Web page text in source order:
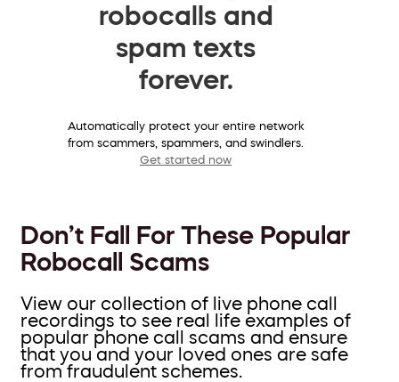
robocalls and
spam texts
forever.
Automatically protect your entire network
from scammers, spammers, and swindlers.
Get started now
Don’t Fall For These Popular
Robocall Scams
View our collection of live phone call
recordings to see real life examples of
popular phone call scams and ensure
that you and your loved ones are safe
from fraudulent schemes.